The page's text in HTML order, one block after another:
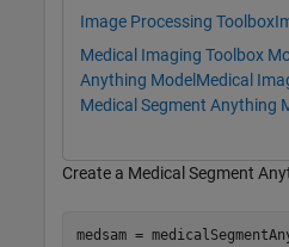
Image Processing Toolbox
Medical Imaging Toolbox
Anything Model Medical
Medical Segment Anything
Create a Medical Segment
medsam =